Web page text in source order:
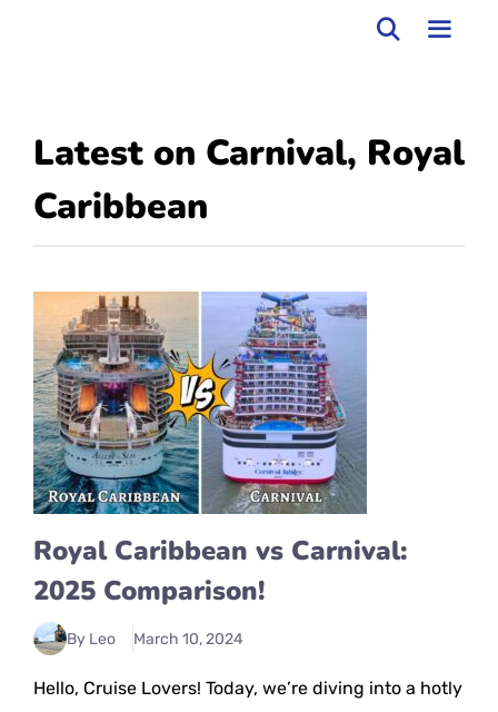
Latest on Carnival, Royal
Caribbean
Royal Caribbean vs Carnival:
2025 Comparison!
By Leo March 10, 2024
Hello, Cruise Lovers! Today, we’re diving into a hotly